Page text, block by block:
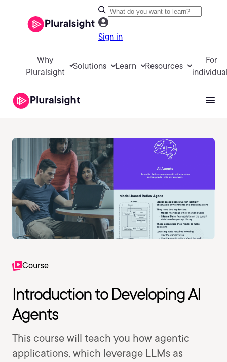
Sign in
Why
Pluralsight
Solutions Learn Resources
For
Course
Introduction to Developing AI
Agents
This course will teach you how agentic
applications, which leverage LLMs as